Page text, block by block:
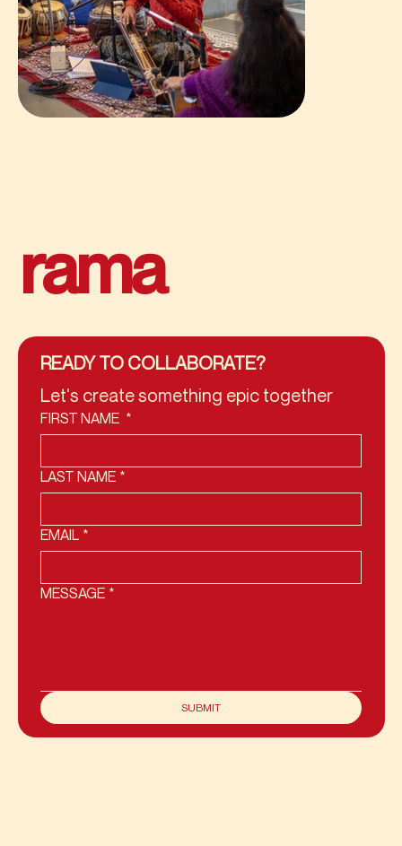
rama
READY TO COLLABORATE?
Let's create something epic together
FIRST NAME *
LAST NAME *
EMAIL *
MESSAGE *
SUBMIT